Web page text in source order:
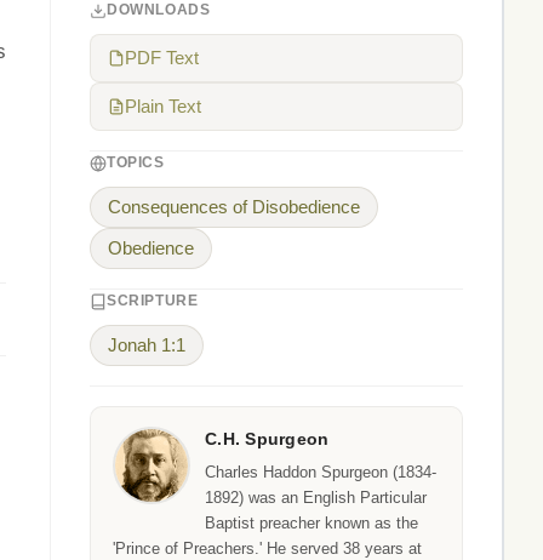
DOWNLOADS
PDF Text
Plain Text
TOPICS
Consequences of Disobedience
Obedience
SCRIPTURE
Jonah 1:1
C.H. Spurgeon
Charles Haddon Spurgeon (1834-
1892) was an English Particular
Baptist preacher known as the
'Prince of Preachers.' He served 38 years at